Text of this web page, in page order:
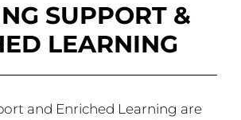
SUPPORT &
LEARNING
and Enriched Learning are